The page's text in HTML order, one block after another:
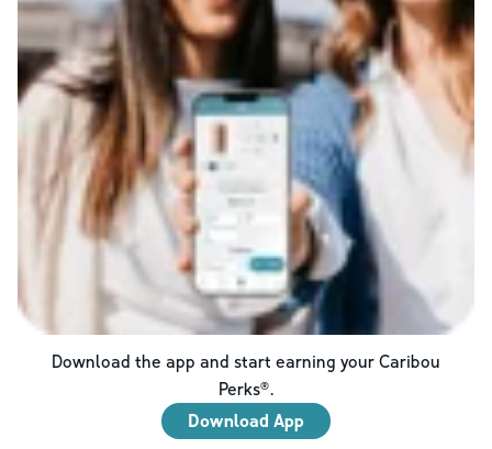
Download the app and start earning your Caribou
Perks®.
Download App